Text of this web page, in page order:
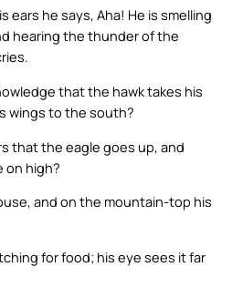
ears he says, Aha! He is smelling
hearing the thunder of the
that the hawk takes his
wings to the south?
that the eagle goes up, and
on high?
and on the mountain-top his
for food; his eye sees it far